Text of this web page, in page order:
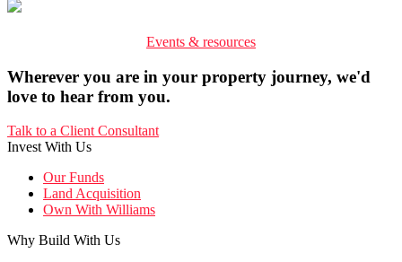
Events & resources
Wherever you are in your property journey, we'd
love to hear from you.
Talk to a Client Consultant
Invest With Us
Our Funds
Land Acquisition
Own With Williams
Why Build With Us